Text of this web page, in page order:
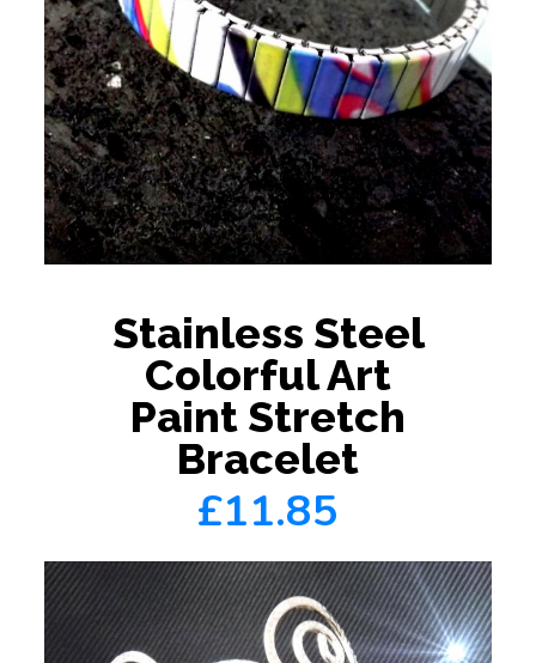
Stainless Steel
Colorful Art
Paint Stretch
Bracelet
£11.85